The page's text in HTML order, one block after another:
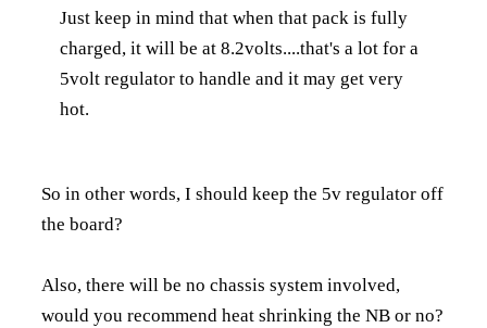
Just keep in mind that when that pack is fully
charged, it will be at 8.2volts....that's a lot for a
5volt regulator to handle and it may get very
hot.
So in other words, I should keep the 5v regulator off
the board?
Also, there will be no chassis system involved,
would you recommend heat shrinking the NB or no?